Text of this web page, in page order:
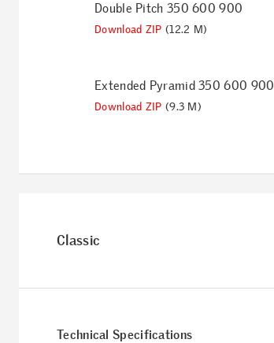
Double Pitch 350 600 900
Download ZIP (12.2 M)
Extended Pyramid 350 600 900
Download ZIP (9.3 M)
Classic
Technical Specifications